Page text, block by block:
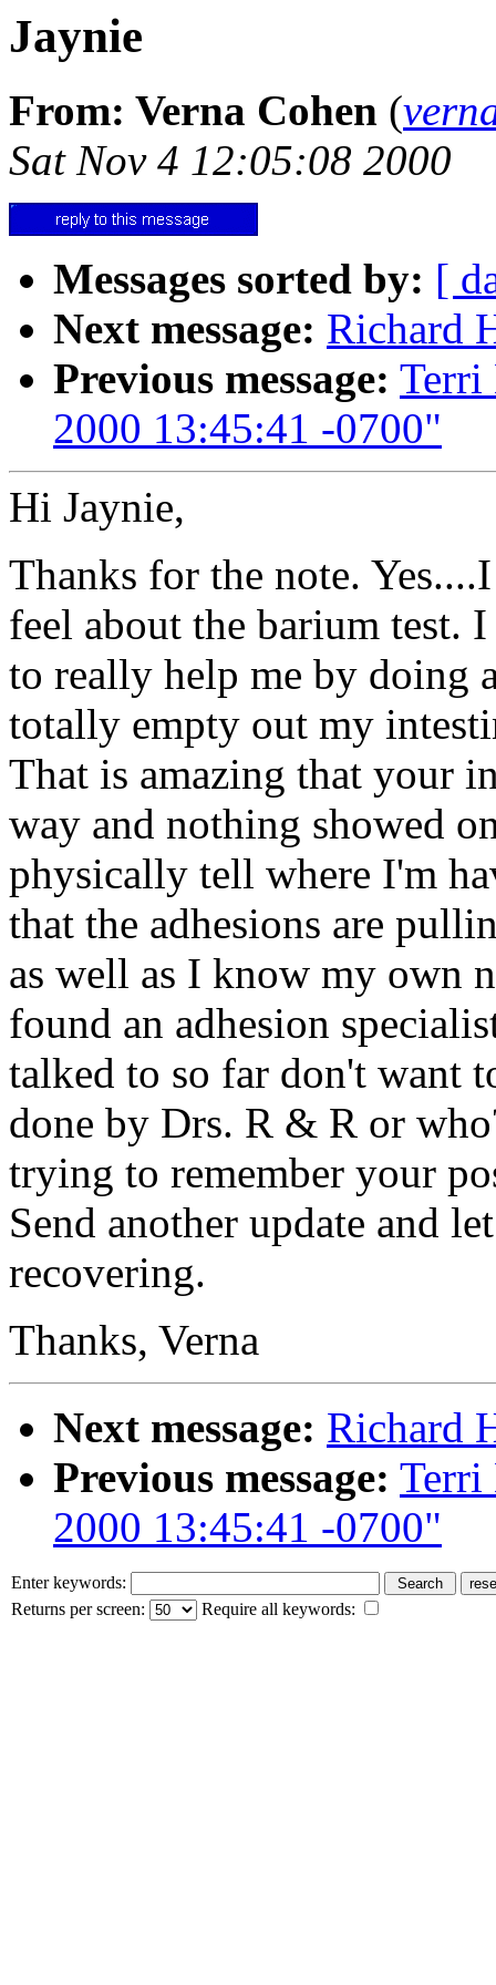
Jaynie
From: Verna Cohen (
Sat Nov 4 12:05:08 2000
Messages sorted by: [
Next message: Richard
Previous message: Terri
2000 13:45:41 -0700"
Hi Jaynie,
Thanks for the note.
feel about the barium test.
to really help me by doing
totally empty out my
That is amazing that your
way and nothing showed
physically tell where I'm
that the adhesions are
as well as I know my own
found an adhesion
talked to so far don't want
done by Drs. R & R or
trying to remember your
Send another update and
recovering.
Thanks, Verna
Next message: Richard
Previous message: Terri
2000 13:45:41 -0700"
Enter keywords:
Returns per screen:
Require all keywords: